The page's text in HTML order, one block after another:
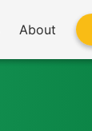
About